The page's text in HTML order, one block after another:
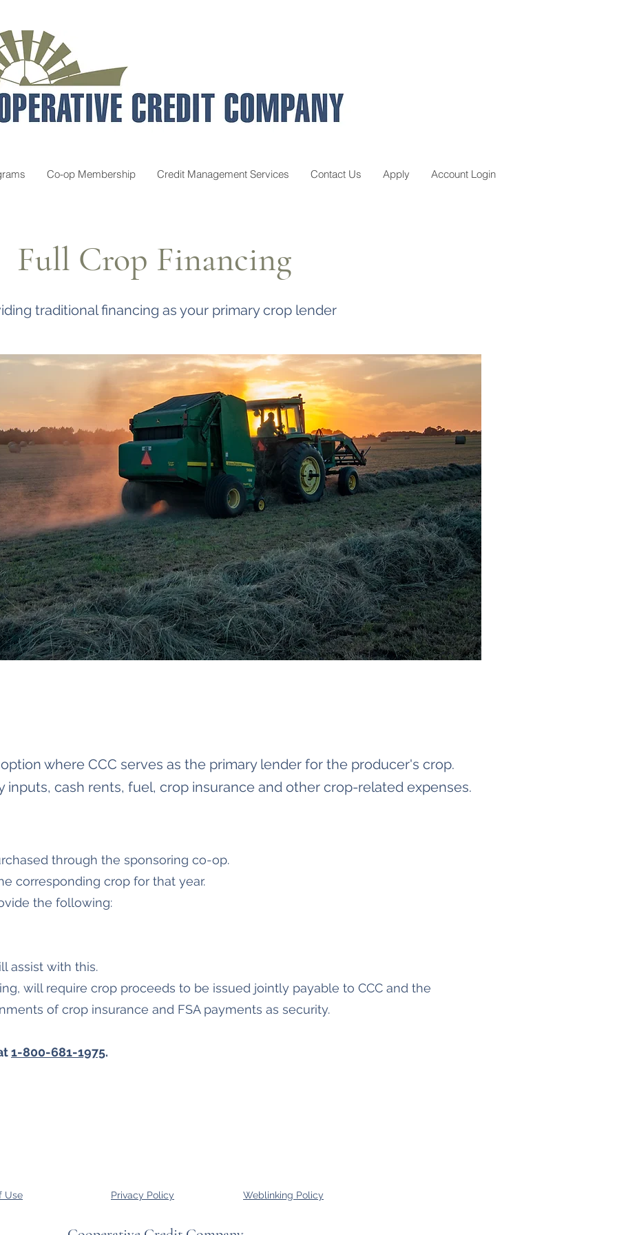
Co-op Membership Credit Management Services Contact Us Apply Account Login
Full Crop Financing
traditional financing as your primary crop lender
where CCC serves as the primary lender for the producer's crop.
inputs, cash rents, fuel, crop insurance and other crop-related expenses.
through the sponsoring co-op.
corresponding crop for that year.
the following:
assist with this.
will require crop proceeds to be issued jointly payable to CCC and the
of crop insurance and FSA payments as security.
1-800-681-1975.
Use Privacy Policy Weblinking Policy